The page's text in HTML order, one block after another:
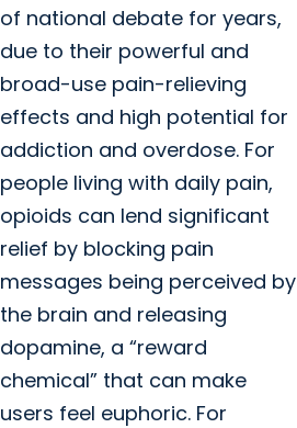
of national debate for years,
due to their powerful and
broad-use pain-relieving
effects and high potential for
addiction and overdose. For
people living with daily pain,
opioids can lend significant
relief by blocking pain
messages being perceived by
the brain and releasing
dopamine, a “reward
chemical” that can make
users feel euphoric. For